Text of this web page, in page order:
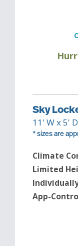
Sky
11' W x5'
* sizes are
Climate
Limited
App-